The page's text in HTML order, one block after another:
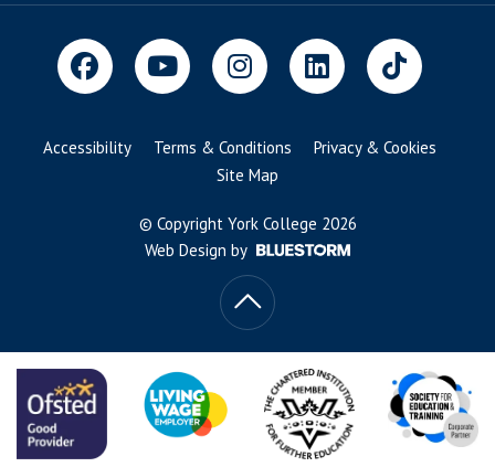
Accessibility Terms & Conditions
Privacy & Cookies
Site Map
© Copyright York College 2026
Web Design by